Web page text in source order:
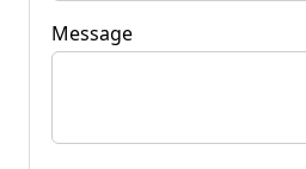
Message